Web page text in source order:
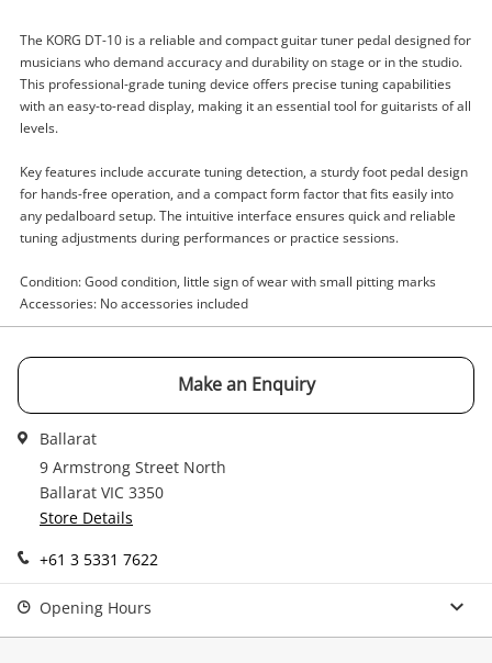
Wishlist alerts
Get notified when the price changes or your
started! You can update your settings anytime
The KORG DT-10 is a reliable and compact guitar tuner pedal designed for
musicians who demand accuracy and durability on stage or in the studio.
This professional-grade tuning device offers precise tuning capabilities
with an easy-to-read display, making it an essential tool for guitarists of all
levels.
Key features include accurate tuning detection, a sturdy foot pedal design
for hands-free operation, and a compact form factor that fits easily into
any pedalboard setup. The intuitive interface ensures quick and reliable
tuning adjustments during performances or practice sessions.
Condition: Good condition, little sign of wear with small pitting marks
Accessories: No accessories included
Make an Enquiry
Ballarat
9 Armstrong Street North
Ballarat VIC 3350
Store Details
+61 3 5331 7622
Opening Hours
A new item has been added to
your cart
Checkout
Enquiry
Korg Dt-10 Black
Guitar Pedal
$55.00
Name
Message
Verify reCAPTCHA